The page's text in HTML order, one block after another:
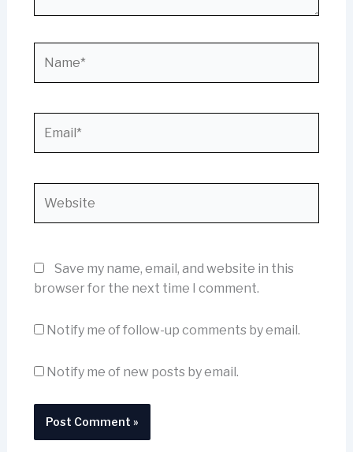
Save my name, email, and website in this
browser for the next time I comment.
Notify me of follow-up comments by email.
Notify me of new posts by email.